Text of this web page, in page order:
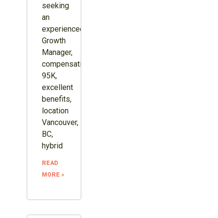
seeking
an
experienced
Growth
Manager,
compensation
95K,
excellent
benefits,
location
Vancouver,
BC,
hybrid
READ
MORE »